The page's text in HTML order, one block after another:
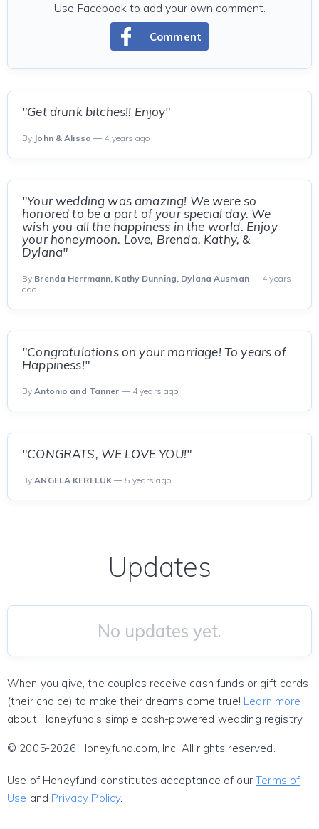
Comment
Use Facebook to add your own comment.
"Get drunk bitches!! Enjoy"
By John & Alissa — 4 years ago
"Your wedding was amazing! We were so
honored to be a part of your special day. We
wish you all the happiness in the world. Enjoy
your honeymoon. Love, Brenda, Kathy, &
Dylana"
By Brenda Herrmann, Kathy Dunning, Dylana Ausman— 4 years
ago
"Congratulations on your marriage! To years of
Happiness!"
ByAntonio and Tanner — 4 years ago
"CONGRATS, WE LOVE YOU!"
ByANGELA KERELUK — 5 years ago
Updates
No updates yet.
When you give, the couples receive cash funds or gift cards
(their choice) to make their dreams come true! Learn more
about Honeyfund's simple cash-powered wedding registry.
© 2005-2026 Honeyfund.com, Inc. All rights reserved.
Use of Honeyfund constitutes acceptance of ourTerms of
Use and Privacy Policy.